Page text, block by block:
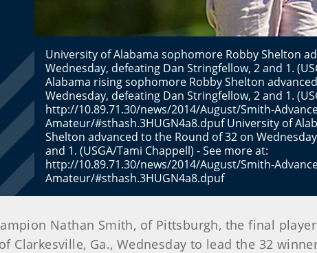
University of Alabama sophomore Robby Shelton
Wednesday, defeating Dan Stringfellow, 2 and 1.
Alabama rising sophomore Robby Shelton
Wednesday, defeating Dan Stringfellow, 2 and 1.
http://10.89.71.30/news/2014/August/Smith-
Amateur/#sthash.3HUGN4a8.dpuf University of
Shelton advanced to the Round of 32 on
and 1. (USGA/Tami Chappell) - See more at:
http://10.89.71.30/news/2014/August/Smith-
Amateur/#sthash.3HUGN4a8.dpuf
Nathan Smith, of Pittsburgh, the final
Clarkesville, Ga., Wednesday to lead the 32